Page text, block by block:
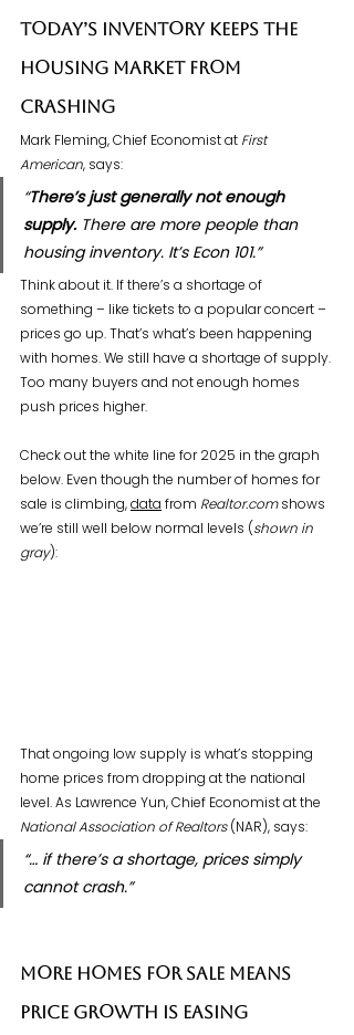
Today’s Inventory Keeps the
Housing Market from
Crashing
Mark Fleming, Chief Economist at First
American, says:
“There’s just generally not enough
supply. There are more people than
housing inventory. It’s Econ 101.”
Think about it. If there’s a shortage of
something – like tickets to a popular concert –
prices go up. That’s what’s been happening
with homes. We still have a shortage of supply.
Too many buyers and not enough homes
push prices higher.
Check out the white line for 2025 in the graph
below. Even though the number of homes for
sale is climbing, data from Realtor.com shows
we’re still well below normal levels (shown in
gray):
That ongoing low supply is what’s stopping
home prices from dropping at the national
level. As Lawrence Yun, Chief Economist at the
National Association of Realtors (NAR), says:
“… if there’s a shortage, prices simply
cannot crash.”
More Homes for Sale Means
Price Growth Is Easing